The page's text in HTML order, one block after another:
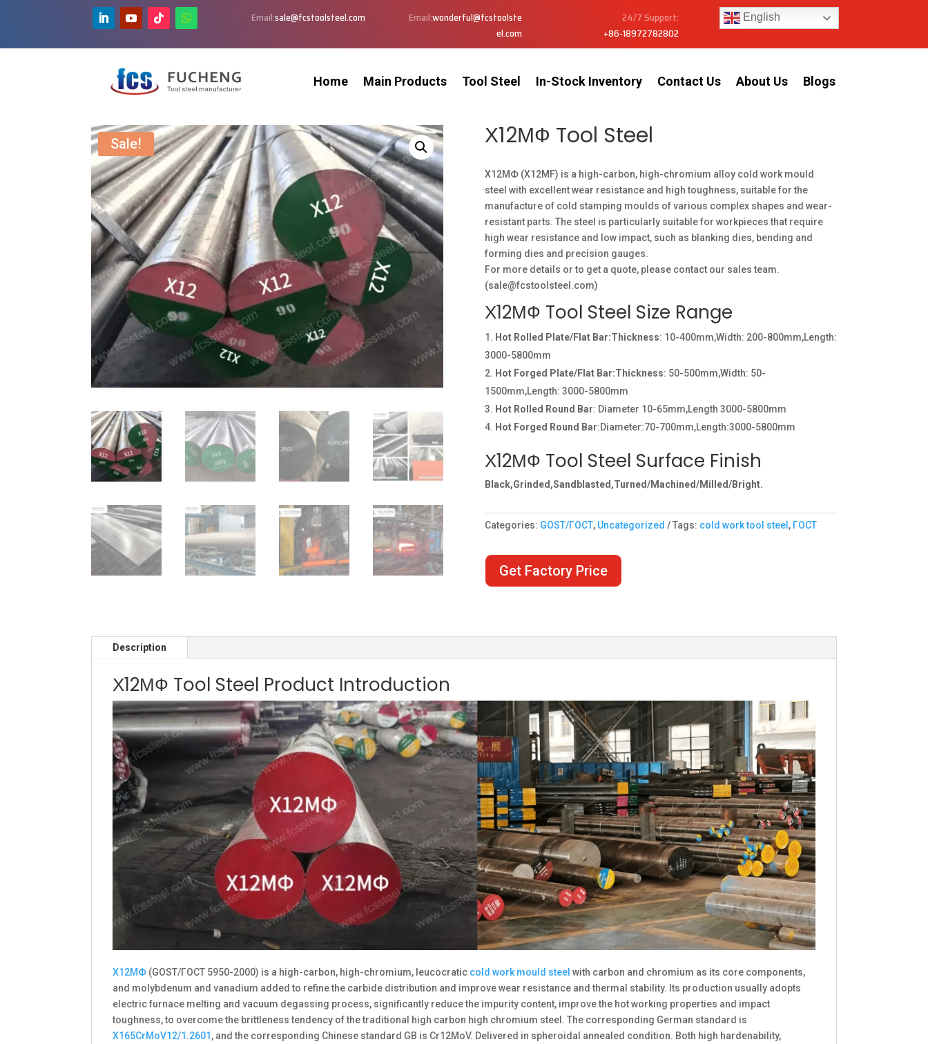
Email:sale@fcstoolsteel.com Email:wonderful@fcstoolste
el.com
24/7 Support:
+86-18972782802
English
Home Main Products Tool Steel In-Stock Inventory Contact Us About Us Blogs
Sale! Х12МФ Tool Steel
Х12МФ (X12MF) is a high-carbon, high-chromium alloy cold work mould
steel with excellent wear resistance and high toughness, suitable for the
manufacture of cold stamping moulds of various complex shapes and wear-
resistant parts. The steel is particularly suitable for workpieces that require
high wear resistance and low impact, such as blanking dies, bending and
forming dies and precision gauges.
For more details or to get a quote, please contact our sales team.
(sale@fcstoolsteel.com)
Х12МФ Tool Steel Size Range
Hot Rolled Plate/Flat Bar:Thickness: 10-400mm,Width: 200-800mm,Length:
3000-5800mm
Hot Forged Plate/Flat Bar:Thickness: 50-500mm,Width: 50-
1500mm,Length: 3000-5800mm
Hot Rolled Round Bar: Diameter 10-65mm,Length 3000-5800mm
Hot Forged Round Bar:Diameter:70-700mm,Length:3000-5800mm
Х12МФ Tool Steel Surface Finish
Black,Grinded,Sandblasted,Turned/Machined/Milled/Bright.
Categories: GOST/ГОСТ, Uncategorized Tags: cold work tool steel , ГОСТ
Get Factory Price
Description
Х12МФ Tool Steel Product Introduction
Х12МФ (GOST/ГОСТ 5950-2000) is a high-carbon, high-chromium, leucocratic cold work mould steel with carbon and chromium as its core components,
and molybdenum and vanadium added to refine the carbide distribution and improve wear resistance and thermal stability. Its production usually adopts
electric furnace melting and vacuum degassing process, significantly reduce the impurity content, improve the hot working properties and impact
toughness, to overcome the brittleness tendency of the traditional high carbon high chromium steel. The corresponding German standard is
X165CrMoV12/1.2601 , and the corresponding Chinese standard GB is Cr12MoV. Delivered in spheroidal annealed condition. Both high hardenability,